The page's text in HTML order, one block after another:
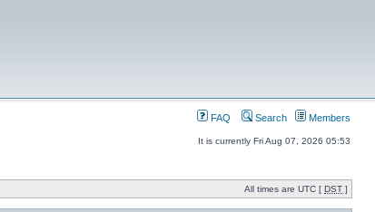
FAQ Search Members
It is currently Fri Aug 07, 2026 05:53
All times are UTC [ DST ]